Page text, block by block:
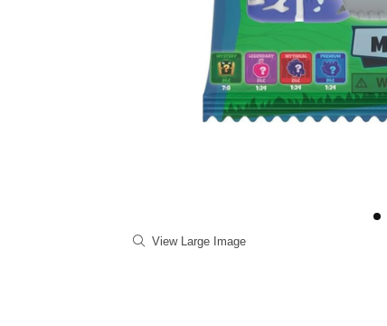
View Large Image